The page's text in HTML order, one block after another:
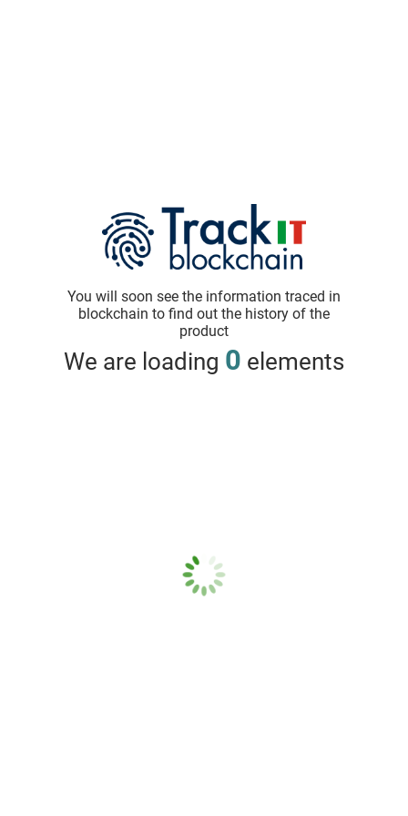
You will soon see the information traced in
blockchain to find out the history of the
product
We are loading 0 elements